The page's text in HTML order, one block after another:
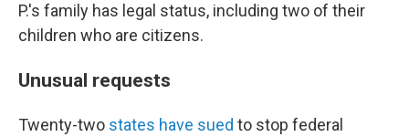
P.'s family has legal status, including two of their
children who are citizens.
Unusual requests
Twenty-two states have sued to stop federal